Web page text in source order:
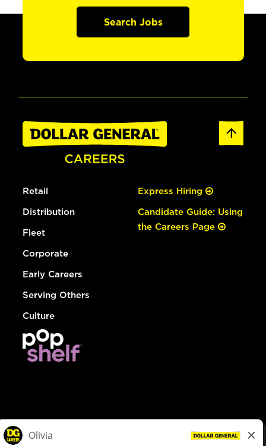
Search Jobs
Retail
Distribution
Fleet
Corporate
Early Careers
Serving Others
Culture
Express Hiring
Candidate Guide: Using
the Careers Page